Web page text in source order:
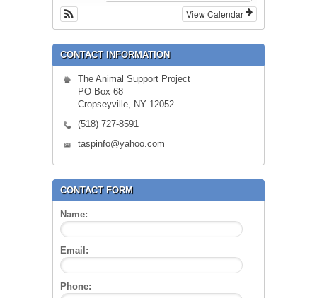
View Calendar
CONTACT INFORMATION
The Animal Support Project
PO Box 68
Cropseyville, NY 12052
(518) 727-8591
taspinfo@yahoo.com
CONTACT FORM
Name:
Email:
Phone: